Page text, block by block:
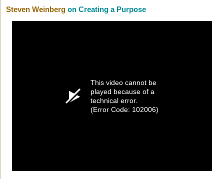
Steven Weinberg on Creating a Purpose
This video cannot be
played because of a
technical error.
(Error Code: 102006)